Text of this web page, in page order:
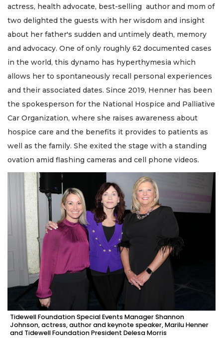
actress, health advocate, best-selling author and mom of
two delighted the guests with her wisdom and insight
about her father's sudden and untimely death, memory
and advocacy. One of only roughly 62 documented cases
in the world, this dynamo has hyperthymesia which
allows her to spontaneously recall personal experiences
and their associated dates. Since 2019, Henner has been
the spokesperson for the National Hospice and Palliative
Car Organization, where she raises awareness about
hospice care and the benefits it provides to patients as
well as the family. She exited the stage with a standing
ovation amid flashing cameras and cell phone videos.
Tidewell Foundation Special Events Manager Shannon
Johnson, actress, author and keynote speaker, Marilu Henner
and Tidewell Foundation President Delesa Morris